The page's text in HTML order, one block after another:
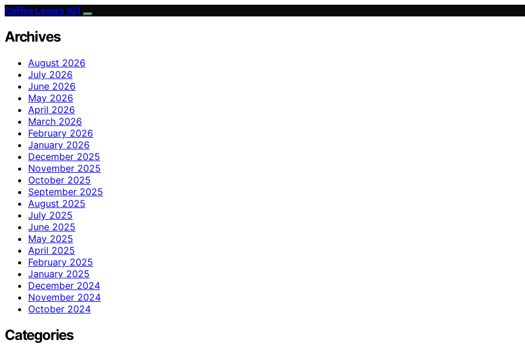
Coffee Lovers 101
Archives
August 2026
July 2026
June 2026
May 2026
April 2026
March 2026
February 2026
January 2026
December 2025
November 2025
October 2025
September 2025
August 2025
July 2025
June 2025
May 2025
April 2025
February 2025
January 2025
December 2024
November 2024
October 2024
Categories